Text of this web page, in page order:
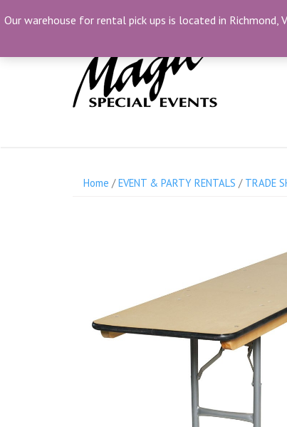
to
(804) 230-1500
Home /EVENT & PARTY RENTALS / TRADE
Our warehouse for rental pick ups is located in